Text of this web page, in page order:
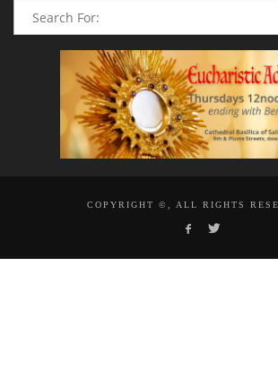
COPYRIGHT ©, ALL RIGHTS